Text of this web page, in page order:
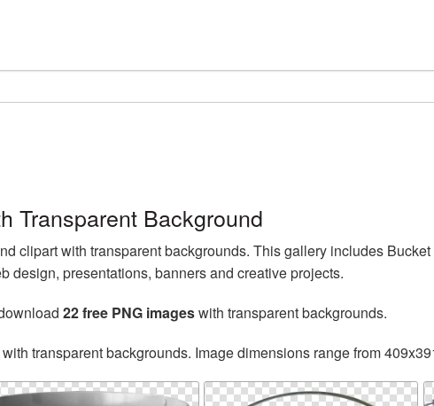
Transparent Background
clipart with transparent backgrounds. This gallery includes
design, presentations, banners and creative projects.
22 free PNG imageswith transparent backgrounds.
transparent backgrounds. Image dimensions range from